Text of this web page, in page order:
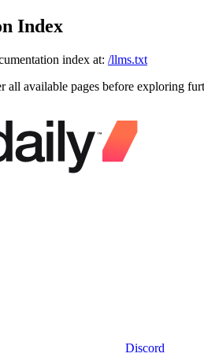
Index
index at: /llms.txt
all available pages before exploring
Discord